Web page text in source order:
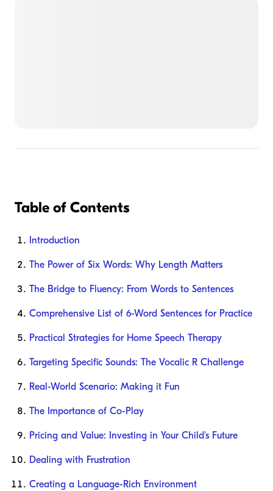
Table of Contents
Introduction
The Power of Six Words: Why Length Matters
The Bridge to Fluency: From Words to Sentences
Comprehensive List of 6-Word Sentences for Practice
Practical Strategies for Home Speech Therapy
Targeting Specific Sounds: The Vocalic R Challenge
Real-World Scenario: Making it Fun
The Importance of Co-Play
Pricing and Value: Investing in Your Child's Future
Dealing with Frustration
Creating a Language-Rich Environment